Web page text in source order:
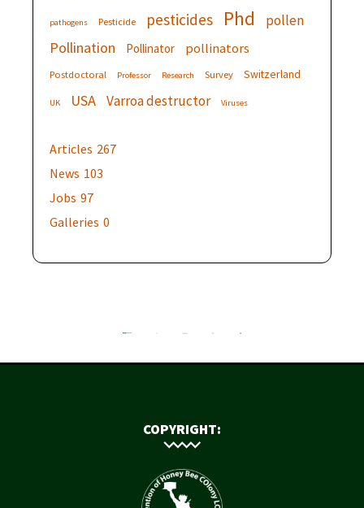
pathogens Pesticide pesticides Phd pollen
Pollination Pollinator pollinators
Postdoctoral Professor Research Survey Switzerland
UK USA Varroa destructor Viruses
Articles 267
News 103
Jobs 97
Galleries 0
COPYRIGHT: